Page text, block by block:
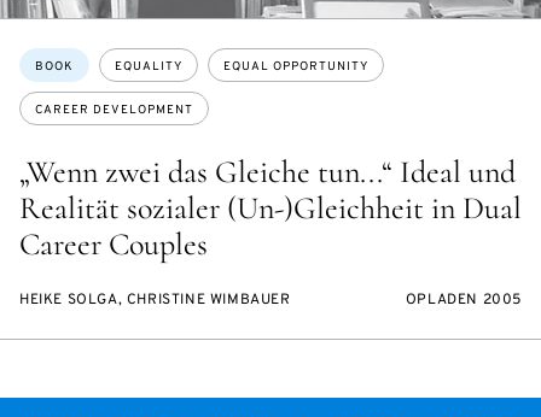
„Wenn zwei das Gleiche tun...“ Ideal und
Realität sozialer (Un-)Gleichheit in Dual
Career Couples
Topics:
BOOK EQUALITY EQUAL OPPORTUNITY
CAREER DEVELOPMENT
HEIKE SOLGA, CHRISTINE WIMBAUER OPLADEN 2005